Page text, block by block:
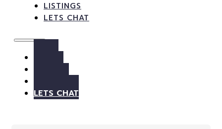
LISTINGS
LETS CHAT
LETS CHAT